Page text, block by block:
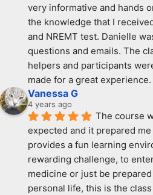
very informative and hands
the knowledge that I
and NREMT test. Danielle
questions and emails. The
helpers and participants
made for a great experience.
Vanessa G
4 years ago
The course
expected and it prepared
provides a fun learning
rewarding challenge, to
medicine or just be
personal life, this is the